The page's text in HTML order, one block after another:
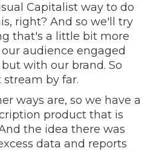
Capitalist way to do
right? And so we'll try
that's a little bit more
audience engaged
with our brand. So
by far.
ways are, so we have a
product that is
the idea there was
data and reports